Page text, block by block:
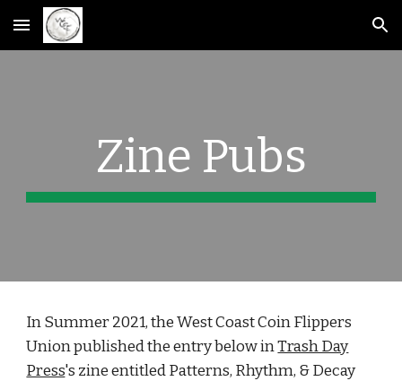
Skip to main content Skip to navigation
Zine Pubs
In Summer 2021, the West Coast Coin Flippers
Union published the entry below inTrash Day
Press's zine entitled Patterns, Rhythm, & Decay